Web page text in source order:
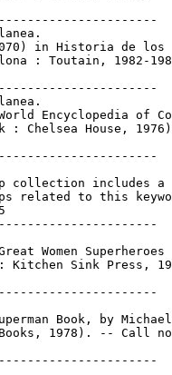
in Historia de los
: Toutain, 1982-
Encyclopedia of
: Chelsea House,
collection includes a
related to this
Women Superheroes
Kitchen Sink Press,
Book, by Michael
1978). -- Call